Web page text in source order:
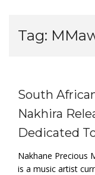
Tag:
South
Nakhira
Dedicated
Nakhane Precious
is a music artist